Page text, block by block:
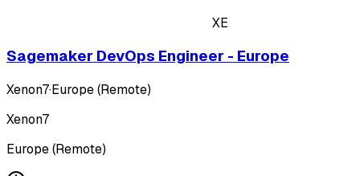
XE
Sagemaker DevOps Engineer - Europe
Xenon7·Europe (Remote)
Xenon7
Europe (Remote)